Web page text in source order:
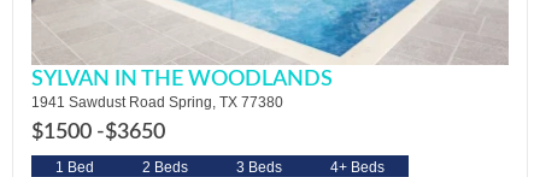
SYLVAN IN THE WOODLANDS
1941 Sawdust Road Spring, TX 77380
$1500 -$3650
1 Bed 2 Beds 3 Beds 4+ Beds